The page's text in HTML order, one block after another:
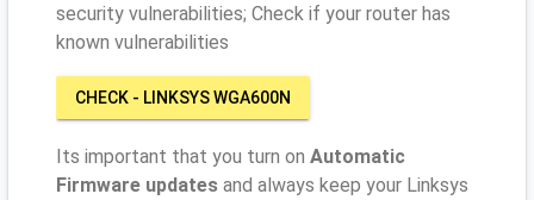
security vulnerabilities; Check if your router has
known vulnerabilities
CHECK - LINKSYS WGA600N
Its important that you turn on Automatic
Firmware updates and always keep your Linksys